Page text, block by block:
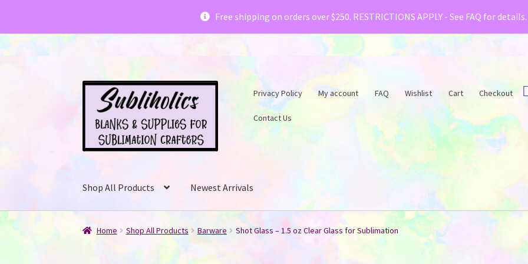
Subliholics & Creative Fabrica have teamed up with a
Free shipping on orders over $250. RESTRICTIONS APPLY - See FAQ for details.
Skip
navigation
Skip
content
Privacy Policy My account FAQ Wishlist Cart Checkout
Contact Us
Shop All Products Newest Arrivals
Home Shop All Products Barware Shot Glass – 1.5 oz Clear Glass for Sublimation